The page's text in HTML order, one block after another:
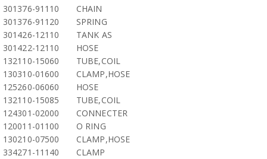
301376-91110
CHAIN
301376-91120
SPRING
301426-12110
TANK AS
301422-12110
HOSE
132110-15060
TUBE,COIL
130310-01600
CLAMP,HOSE
125260-06060
HOSE
132110-15085
TUBE,COIL
124301-02000
CONNECTER
120011-01100
O RING
130210-07500
CLAMP,HOSE
334271-11140
CLAMP